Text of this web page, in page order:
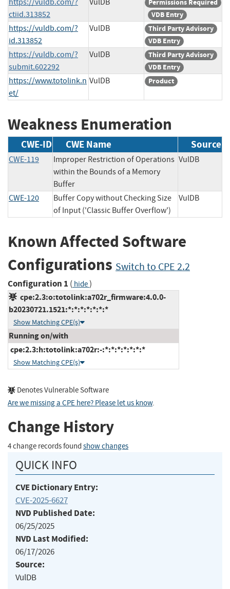
ctiid.313852
Permissions Required
VDB Entry
https://vuldb.com/?
id.313852
VulDB
Third Party Advisory
VDB Entry
https://vuldb.com/?
submit.602292
VulDB
Third Party Advisory
VDB Entry
https://www.totolink.n
et/
VulDB Product
Weakness Enumeration
CWE-ID CWE Name Source
CWE-119
Improper Restriction of Operations
within the Bounds of a Memory
Buffer
VulDB
CWE-120
Buffer Copy without Checking Size
of Input ('Classic Buffer Overflow')
VulDB
Known Affected Software
Configurations Switch to CPE 2.2
Configuration 1 ( hide)
cpe:2.3:o:totolink:a702r_firmware:4.0.0-
b20230721.1521:*:*:*:*:*:*:*
Show Matching CPE(s)
Running on/with
cpe:2.3:h:totolink:a702r:-:*:*:*:*:*:*:*
Show Matching CPE(s)
Denotes Vulnerable Software
Are we missing a CPE here? Please let us know.
Change History
4 change records found show changes
QUICK INFO
CVE Dictionary Entry:
CVE-2025-6627
NVD Published Date:
06/25/2025
NVD Last Modified:
06/17/2026
Source:
VulDB